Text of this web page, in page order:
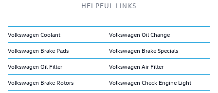
HELPFUL LINKS
Volkswagen Coolant Volkswagen Oil Change
Volkswagen Brake Pads Volkswagen Brake Specials
Volkswagen Oil Filter Volkswagen Air Filter
Volkswagen Brake Rotors Volkswagen Check Engine Light